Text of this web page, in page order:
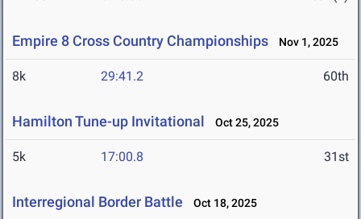
Empire 8 Cross Country Championships Nov 1, 2025
8k 29:41.2 60th
Hamilton Tune-up Invitational Oct 25, 2025
5k 17:00.8 31st
Interregional Border Battle Oct 18, 2025